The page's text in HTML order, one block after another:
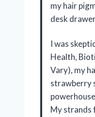
my hair
desk
I was
Health,
Vary), my
strawberry
My strands